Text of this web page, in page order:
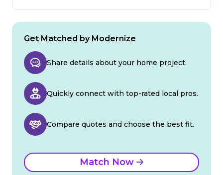
Get Matched by Modernize
Share details about your home project.
Quickly connect with top-rated local pros.
Compare quotes and choose the best fit.
Match Now